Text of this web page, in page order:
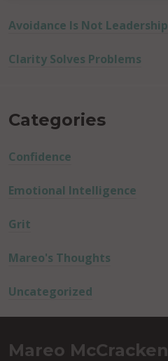
Avoidance Is Not Leadership
Clarity Solves Problems
Categories
Confidence
Emotional Intelligence
Grit
Mareo's Thoughts
Uncategorized
Mareo McCracken